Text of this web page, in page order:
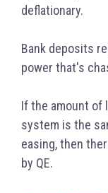
deflationary.
Bank deposits
power that's
If the amount of
system is the
easing, then
by QE.